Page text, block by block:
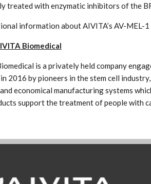
treated with enzymatic inhibitors of the
information about AIVITA’s AV-
Biomedical
is a privately held company
in 2016 by pioneers in the stem cell
economical manufacturing systems
support the treatment of people with